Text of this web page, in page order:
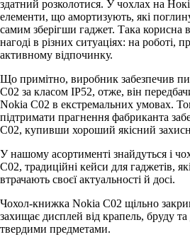
здатний розколотися. У чохлах на
елементи, що амортизують, які
самим зберігши гаджет. Така корисна
нагоді в різних ситуаціях: на роботі,
активному відпочинку.
Що примітно, виробник забезпечив
C02 за класом IP52, отже, він
Nokia C02 в екстремальних умовах.
підтримати прагнення фабриканта
С02, купивши хороший якісний
У нашому асортименті знайдуться і
С02, традиційні кейси для гаджетів,
втрачають своєї актуальності й досі.
Чохол-книжка Nokia C02 щільно
захищає дисплей від крапель, бруду та
твердими предметами.